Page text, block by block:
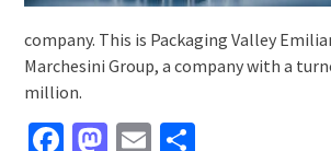
company. This is Packaging Valley
Marchesini Group, a company with a
million.
Facebook
Mastodon
EmailShare